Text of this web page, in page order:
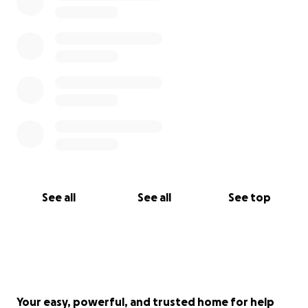
See all See all See top
Your easy, powerful, and trusted home for help